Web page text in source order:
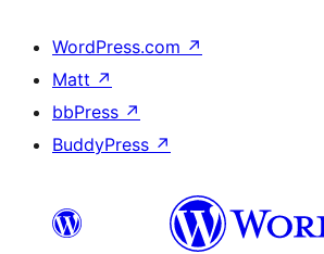
WordPress.com ↗
Matt ↗
bbPress ↗
BuddyPress ↗